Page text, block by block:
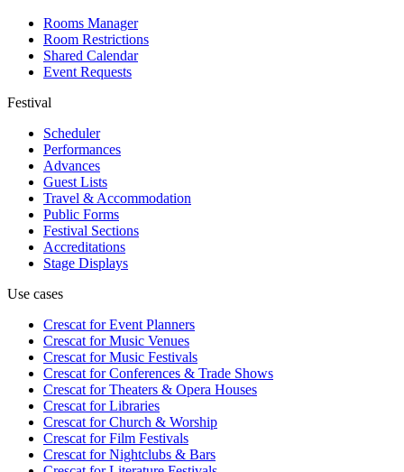
Rooms Manager
Room Restrictions
Shared Calendar
Event Requests
Festival
Scheduler
Performances
Advances
Guest Lists
Travel & Accommodation
Public Forms
Festival Sections
Accreditations
Stage Displays
Use cases
Crescat forEvent Planners
Crescat forMusic Venues
Crescat forMusic Festivals
Crescat forConferences & Trade Shows
Crescat forTheaters & Opera Houses
Crescat forLibraries
Crescat forChurch & Worship
Crescat forFilm Festivals
Crescat forNightclubs & Bars